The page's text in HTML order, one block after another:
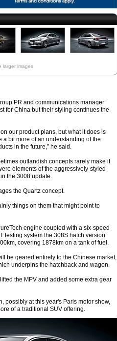
larger images
PR and communications manager
for China but their styling continues the
our product plans, but what it does is
a bit more of an understanding of the
in the future,” he said.
outlandish concepts rarely make it
elements of the aggressively-styled
the 3008 update.
the Quartz concept.
things on them that might point to
engine coupled with a six-speed
testing system the 308S hatch version
covering 1878km on a tank of fuel.
be geared entirely to the Chinese market,
underpins the hatchback and wagon.
the MPV and added some extra gear
possibly at this year's Paris motor show,
of a traditional SUV offering.